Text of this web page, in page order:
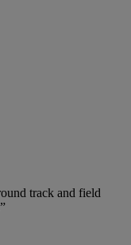
track and field